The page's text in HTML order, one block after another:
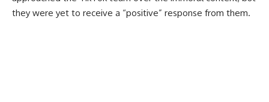
they were yet to receive a “positive” response from them.